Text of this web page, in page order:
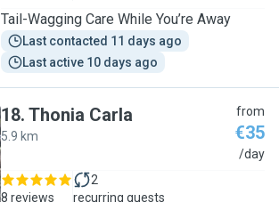
Tail-Wagging Care While You’re Away
Last contacted 11 days ago
Last active 10 days ago
18. Thonia Carla
5.9 km
from
€35
/day
8 reviews
2
recurring guests